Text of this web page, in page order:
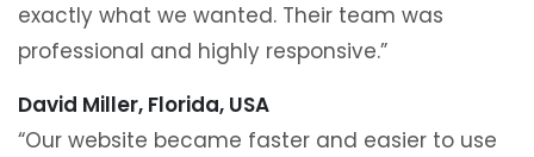
exactly what we wanted. Their team was
professional and highly responsive.”
David Miller, Florida, USA
“Our website became faster and easier to use